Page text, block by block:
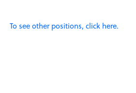
To see other positions, click here.